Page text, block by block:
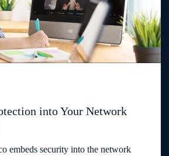
into Your Network
embeds security into the network